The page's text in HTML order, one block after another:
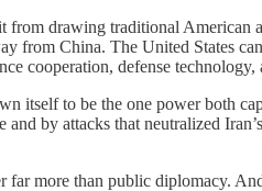
from drawing traditional
from China. The United States
cooperation, defense
itself to be the one power both
by attacks that neutralized
far more than public diplomacy.